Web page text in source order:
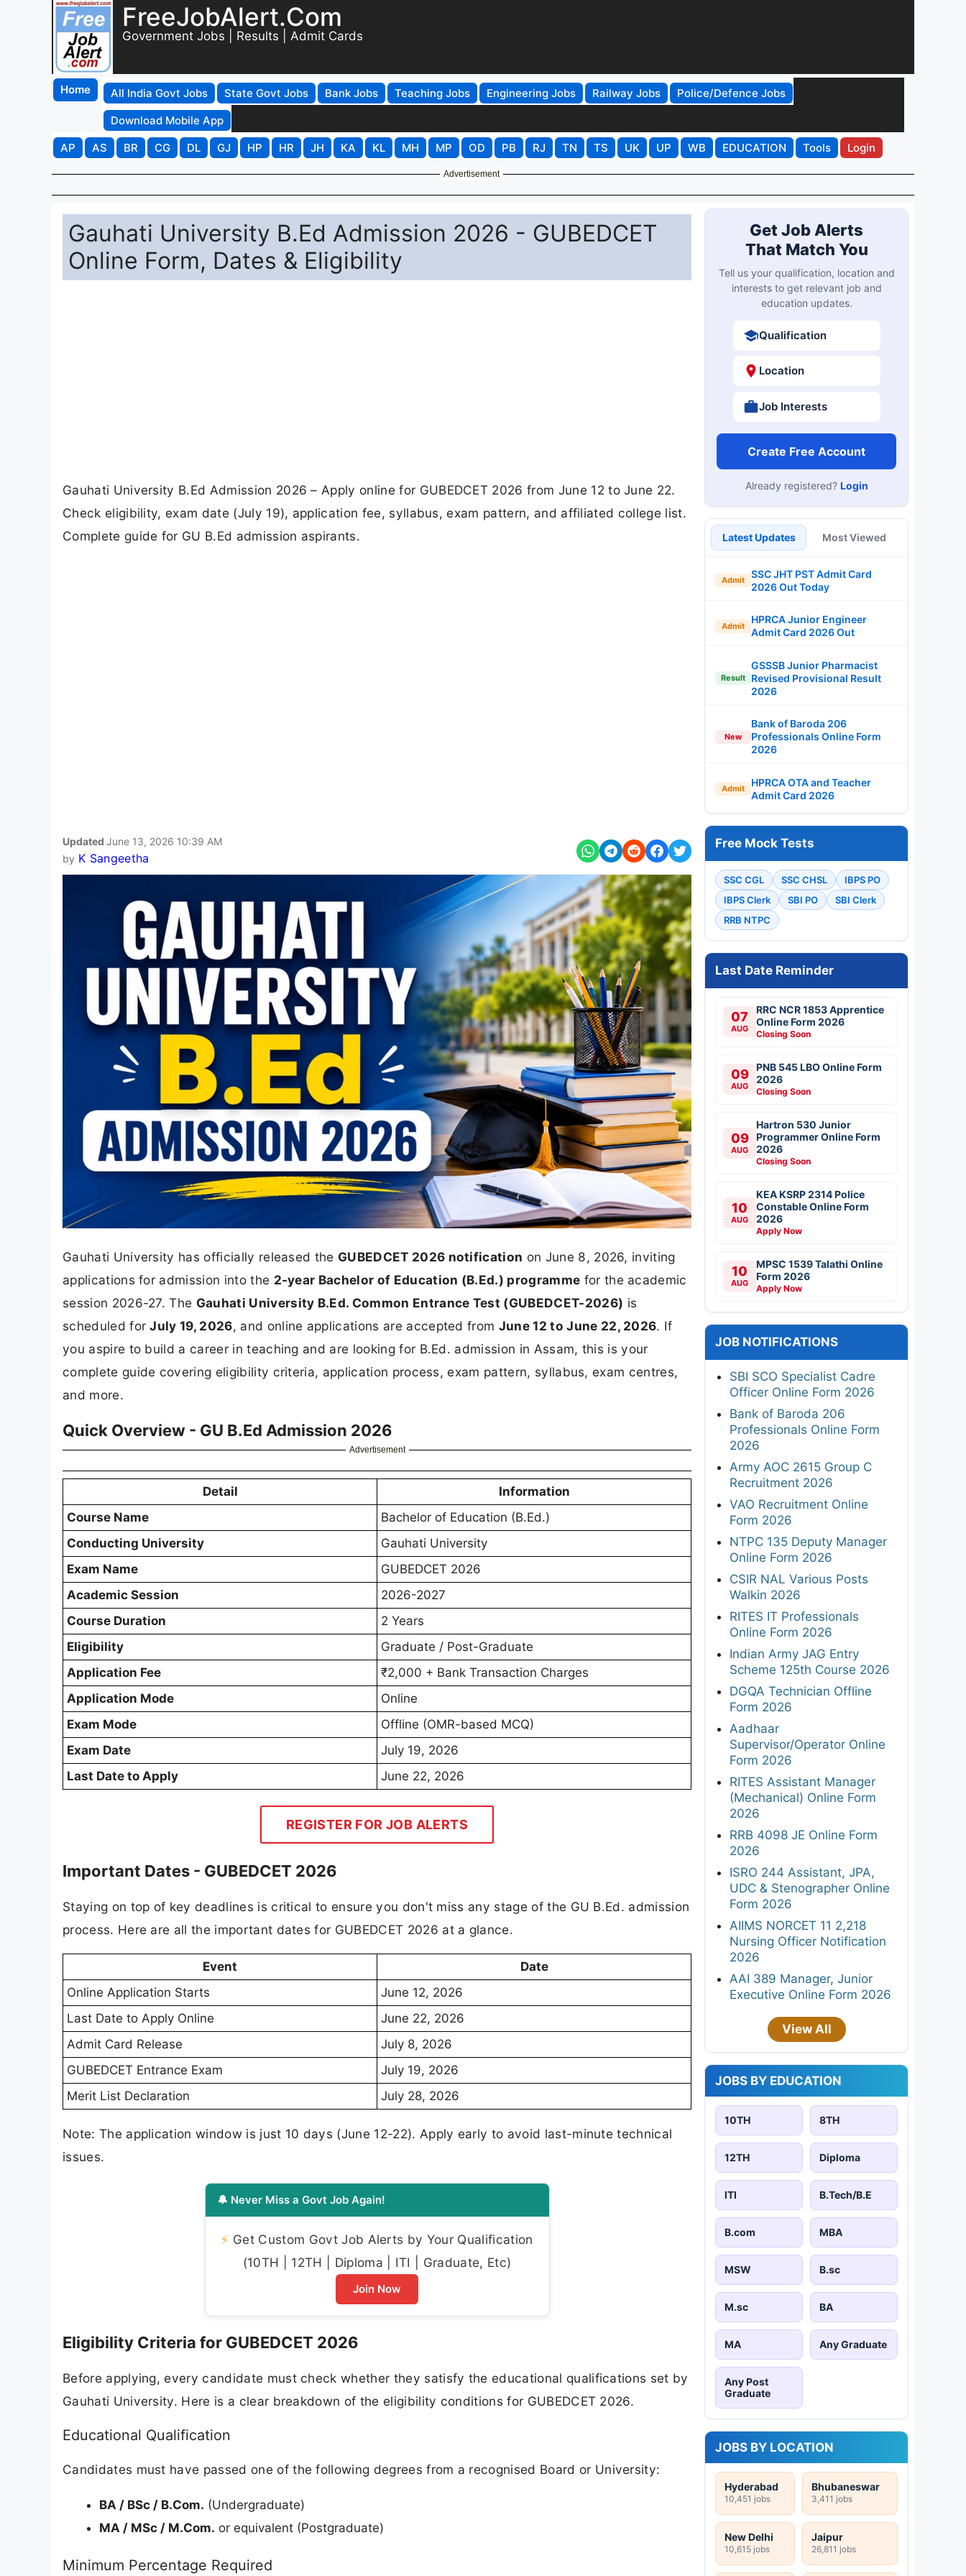
FreeJobAlert.Com
Government Jobs | Results | Admit Cards
Home All India Govt Jobs State Govt Jobs Bank Jobs Teaching Jobs Engineering Jobs Railway Jobs
Police/Defence Jobs
Download Mobile App
AP
AS BR CG DL GJ HP HR JH KA KL MH MP OD PB RJ TN TS UK UP WB EDUCATION Tools Login
Advertisement
Gauhati University B.Ed Admission 2026 - GUBEDCET
Online Form, Dates & Eligibility
Gauhati University B.Ed Admission 2026 – Apply online for GUBEDCET 2026 from June 12 to June 22.
Check eligibility, exam date (July 19), application fee, syllabus, exam pattern, and affiliated college list.
Complete guide for GU B.Ed admission aspirants.
Updated June 13, 2026 10:39 AM
by K Sangeetha
Gauhati University has officially released the GUBEDCET 2026 notification on June 8, 2026, inviting
applications for admission into the 2-year Bachelor of Education (B.Ed.) programme for the academic
session 2026-27. The Gauhati University B.Ed. Common Entrance Test (GUBEDCET-2026) is
scheduled forJuly 19, 2026, and online applications are accepted from June 12 to June 22, 2026. If
you aspire to build a career in teaching and are looking for B.Ed. admission in Assam, this is your
complete guide covering eligibility criteria, application process, exam pattern, syllabus, exam centres,
and more.
Quick Overview - GU B.Ed Admission 2026
Advertisement
Detail
Information
Course Name
Bachelor of Education (B.Ed.)
Conducting University
Gauhati University
Exam Name
GUBEDCET 2026
Academic Session
2026-2027
Course Duration
2 Years
Eligibility
Graduate / Post-Graduate
Application Fee
₹2,000 + Bank Transaction Charges
Application Mode
Online
Exam Mode
Offline (OMR-based MCQ)
Exam Date
July 19, 2026
Last Date to Apply
June 22, 2026
REGISTER FOR JOB ALERTS
Important Dates - GUBEDCET 2026
Staying on top of key deadlines is critical to ensure you don't miss any stage of the GU B.Ed. admission
process. Here are all the important dates for GUBEDCET 2026 at a glance.
Event
Date
Online Application Starts
June 12, 2026
Last Date to Apply Online
June 22, 2026
Admit Card Release
July 8, 2026
GUBEDCET Entrance Exam
July 19, 2026
Merit List Declaration
July 28, 2026
Note: The application window is just 10 days (June 12-22). Apply early to avoid last-minute technical
issues.
🔔 Never Miss a Govt Job Again!
⚡ Get Custom Govt Job Alerts by Your Qualification
(10TH | 12TH | Diploma | ITI | Graduate, Etc)
Join Now
Eligibility Criteria for GUBEDCET 2026
Before applying, every candidate must check whether they satisfy the educational qualifications set by
Gauhati University. Here is a clear breakdown of the eligibility conditions for GUBEDCET 2026.
Educational Qualification
Candidates must have passed one of the following degrees from a recognised Board or University:
BA / BSc / B.Com. (Undergraduate)
MA / MSc / M.Com. or equivalent (Postgraduate)
Minimum Percentage Required
Get Job Alerts
That Match You
Tell us your qualification, location and
interests to get relevant job and
education updates.
Qualification
Location
Job Interests
Create Free Account
Already registered? Login
Latest Updates Most Viewed
Admit
SSC JHT PST Admit Card
2026 Out Today
Admit
HPRCA Junior Engineer
Admit Card 2026 Out
Result
GSSSB Junior Pharmacist
Revised Provisional Result
2026
New
Bank of Baroda 206
Professionals Online Form
2026
Admit
HPRCA OTA and Teacher
Admit Card 2026
Free Mock Tests
SSC CGL SSC CHSL
IBPS PO
IBPS Clerk
SBI PO
SBI Clerk
RRB NTPC
Last Date Reminder
07
AUG
RRC NCR 1853 Apprentice
Online Form 2026
Closing Soon
09
AUG
PNB 545 LBO Online Form
2026
Closing Soon
09
AUG
Hartron 530 Junior
Programmer Online Form
2026
Closing Soon
10
AUG
KEA KSRP 2314 Police
Constable Online Form
2026
Apply Now
10
AUG
MPSC 1539 Talathi Online
Form 2026
Apply Now
JOB NOTIFICATIONS
SBI SCO Specialist Cadre
Officer Online Form 2026
Bank of Baroda 206
Professionals Online Form
2026
Army AOC 2615 Group C
Recruitment 2026
VAO Recruitment Online
Form 2026
NTPC 135 Deputy Manager
Online Form 2026
CSIR NAL Various Posts
Walkin 2026
RITES IT Professionals
Online Form 2026
Indian Army JAG Entry
Scheme 125th Course 2026
DGQA Technician Offline
Form 2026
Aadhaar
Supervisor/Operator Online
Form 2026
RITES Assistant Manager
(Mechanical) Online Form
2026
RRB 4098 JE Online Form
2026
ISRO 244 Assistant, JPA,
UDC & Stenographer Online
Form 2026
AIIMS NORCET 11 2,218
Nursing Officer Notification
2026
AAI 389 Manager, Junior
Executive Online Form 2026
View All
JOBS BY EDUCATION
10TH 8TH
12TH Diploma
ITI B.Tech/B.E
B.com MBA
MSW B.sc
M.sc BA
MA Any Graduate
Any Post
Graduate
JOBS BY LOCATION
Hyderabad
10,451 jobs
Bhubaneswar
3,411 jobs
New Delhi
10,615 jobs
Jaipur
26,811 jobs